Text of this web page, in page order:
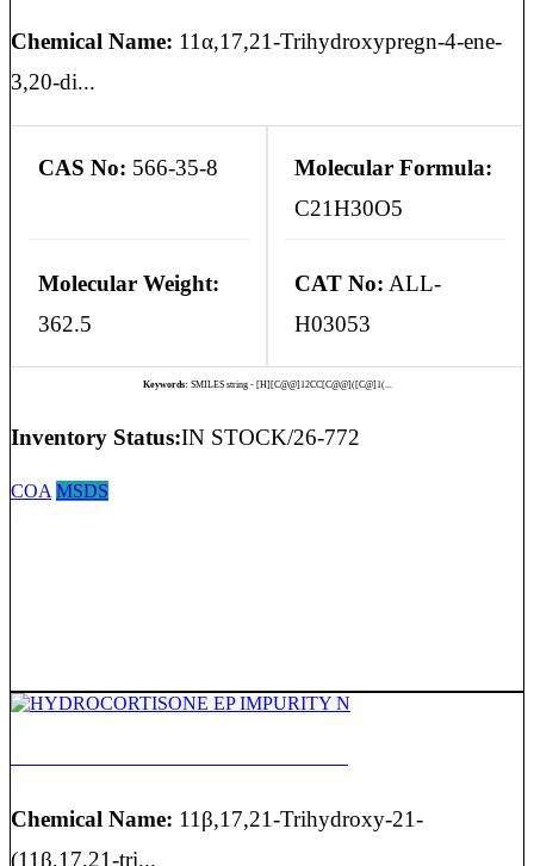
Chemical Name: 11α,17,21-Trihydroxypregn-4-ene-
3,20-di...
CAS No: 566-35-8
Molecular Formula:
C21H30O5
Molecular Weight:
362.5
CAT No: ALL-
H03053
Keywords: SMILES string - [H][C@@]12CC[C@@]([C@]1(...
Inventory Status:IN STOCK/26-772
COA MSDS
Chemical Name: 11β,17,21-Trihydroxy-21-
(11β,17,21-tri...